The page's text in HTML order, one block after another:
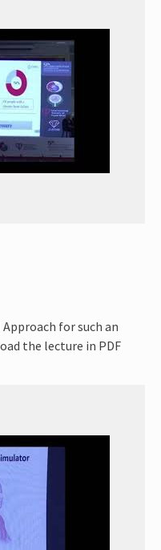
for such an
the lecture in PDF